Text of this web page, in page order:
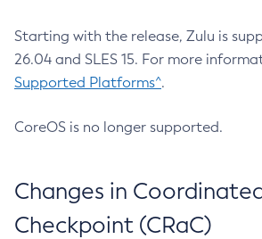
Starting with the release, Zulu is
26.04 and SLES 15. For more
Supported Platforms^.
CoreOS is no longer supported.
Changes in
Checkpoint (CRaC)